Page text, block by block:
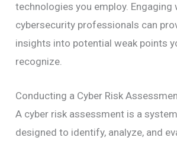
technologies you employ. Engaging
cybersecurity professionals can
insights into potential weak points
recognize.
Conducting a Cyber Risk
A cyber risk assessment is a
designed to identify, analyze, and